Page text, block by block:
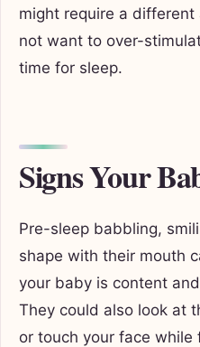
might require a different
not want to over-
time for sleep.
Signs Your
Pre-sleep babbling,
shape with their mouth
your baby is content
They could also look at
or touch your face while